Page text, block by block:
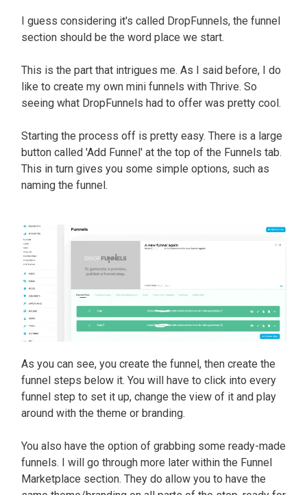
I guess considering it's called DropFunnels, the funnel
section should be the word place we start.
This is the part that intrigues me. As I said before, I do
like to create my own mini funnels with Thrive. So
seeing what DropFunnels had to offer was pretty cool.
Starting the process off is pretty easy. There is a large
button called 'Add Funnel' at the top of the Funnels tab.
This in turn gives you some simple options, such as
naming the funnel.
As you can see, you create the funnel, then create the
funnel steps below it. You will have to click into every
funnel step to set it up, change the view of it and play
around with the theme or branding.
You also have the option of grabbing some ready-made
funnels. I will go through more later within the Funnel
Marketplace section. They do allow you to have the